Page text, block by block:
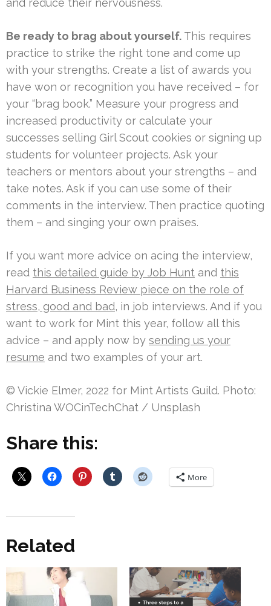
and reduce their nervousness.
Be ready to brag about yourself. This requires
practice to strike the right tone and come up
with your strengths. Create a list of awards you
have won or recognition you have received – for
your “brag book.” Measure your progress and
increased productivity or calculate your
successes selling Girl Scout cookies or signing up
students for volunteer projects. Ask your
teachers or mentors about your strengths – and
take notes. Ask if you can use some of their
comments in the interview. Then practice quoting
them – and singing your own praises.
If you want more advice on acing the interview,
read this detailed guide by Job Hunt and this
Harvard Business Review piece on the role of
stress, good and bad, in job interviews. And if you
want to work for Mint this year, follow all this
advice – and apply now by sending us your
resume and two examples of your art.
© Vickie Elmer, 2022 for Mint Artists Guild. Photo:
Christina WOCinTechChat / Unsplash
Share this:
More
Related